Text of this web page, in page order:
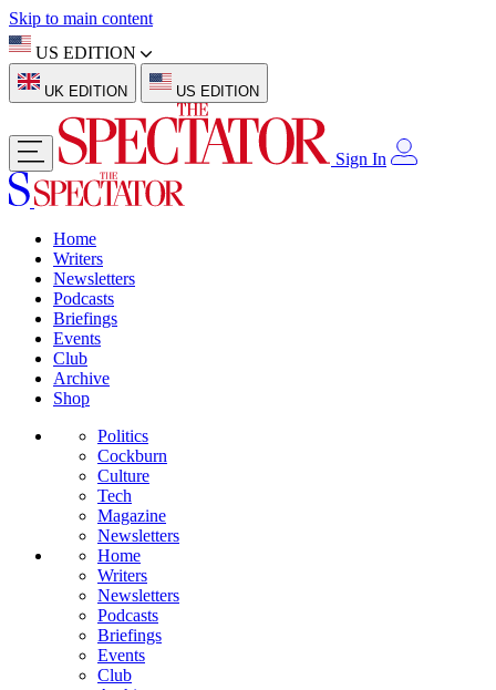
Skip to main content
US EDITION
UK EDITION US EDITION
Sign In
Home
Writers
Newsletters
Podcasts
Briefings
Events
Club
Archive
Shop
Politics
Cockburn
Culture
Tech
Magazine
Newsletters
Home
Writers
Newsletters
Podcasts
Briefings
Events
Club